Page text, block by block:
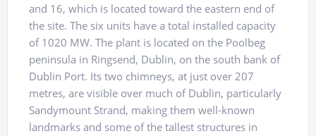
and 16, which is located toward the eastern end of
the site. The six units have a total installed capacity
of 1020 MW. The plant is located on the Poolbeg
peninsula in Ringsend, Dublin, on the south bank of
Dublin Port. Its two chimneys, at just over 207
metres, are visible over much of Dublin, particularly
Sandymount Strand, making them well-known
landmarks and some of the tallest structures in